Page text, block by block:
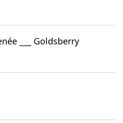
___ Goldsberry